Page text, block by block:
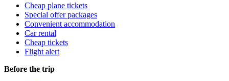
Cheap plane tickets
Special offer packages
Convenient accommodation
Car rental
Cheap tickets
Flight alert
Before the trip